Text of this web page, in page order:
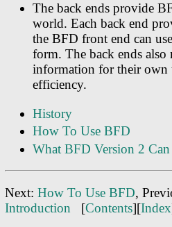
The back ends provide
world. Each back end
the BFD front end can
form. The back ends also
information for their own
efficiency.
History
How To Use BFD
What BFD Version 2
Next: How To Use BFD,
Introduction [Contents][Index